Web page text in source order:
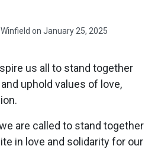
on January 25, 2025
us all to stand together
uphold values of love,
are called to stand together
in love and solidarity for our